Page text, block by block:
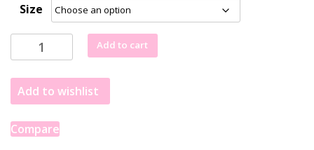
Size
White
Gold
Triple
Multi-
Row
Add to cart
Add to wishlist
Compare